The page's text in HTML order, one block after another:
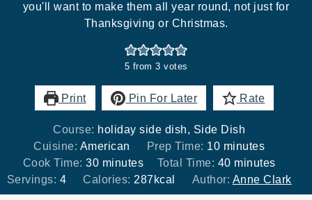
you'll want to make them all year round, not just for
Thanksgiving or Christmas.
5 from 3 votes
Print Pin For Later Rate
Course: holiday side dish, Side Dish
Cuisine: American Prep Time: 10minutes
minutes
Cook Time:30minutes
minutes Total Time: 40minutes
minutes
Servings: 4 Calories: 287kcal Author: Anne Clark